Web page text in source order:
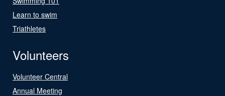
Learn to swim
Triathletes
Volunteers
Volunteer Central
Annual Meeting